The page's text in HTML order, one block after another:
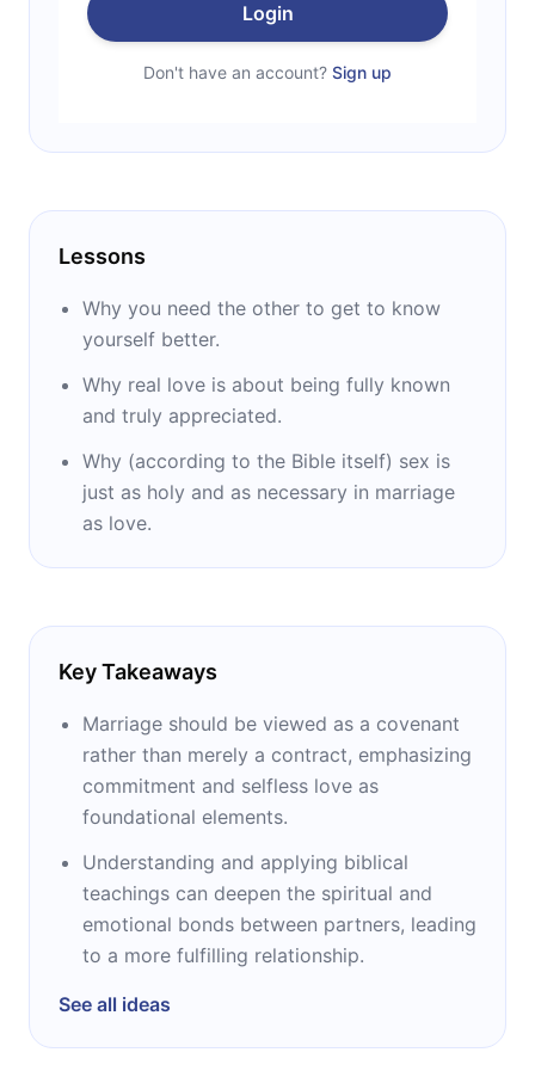
Login
Don't have an account? Sign up
Lessons
Why you need the other to get to know
yourself better.
Why real love is about being fully known
and truly appreciated.
Why (according to the Bible itself) sex is
just as holy and as necessary in marriage
as love.
Key Takeaways
Marriage should be viewed as a covenant
rather than merely a contract, emphasizing
commitment and selfless love as
foundational elements.
Understanding and applying biblical
teachings can deepen the spiritual and
emotional bonds between partners, leading
to a more fulfilling relationship.
See all ideas